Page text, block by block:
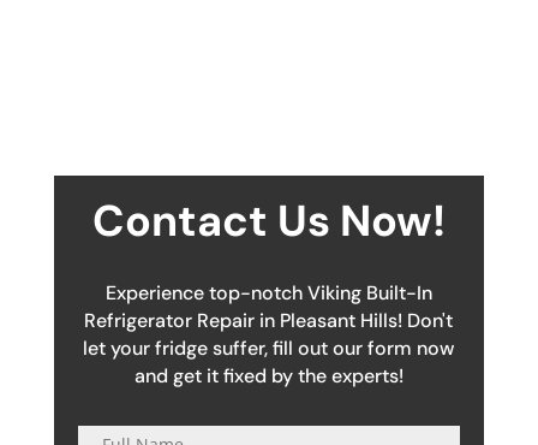
Contact Us Now!
Experience top-notch Viking Built-In
Refrigerator Repair in Pleasant Hills! Don't
let your fridge suffer, fill out our form now
and get it fixed by the experts!